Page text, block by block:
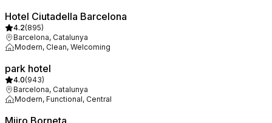
Hotel Ciutadella Barcelona
4.2(895)
Barcelona, Catalunya
Modern, Clean, Welcoming
park hotel
4.0(943)
Barcelona, Catalunya
Modern, Functional, Central
Miiro Borneta